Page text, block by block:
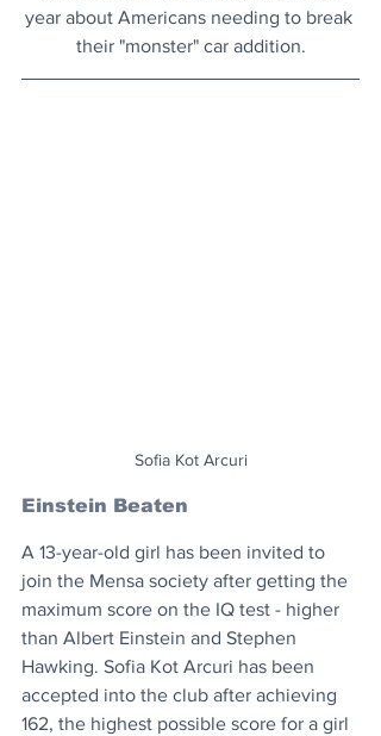
year about Americans needing to break
their "monster" car addition.
Sofia Kot Arcuri
Einstein Beaten
A 13-year-old girl has been invited to
join the Mensa society after getting the
maximum score on the IQ test - higher
than Albert Einstein and Stephen
Hawking. Sofia Kot Arcuri has been
accepted into the club after achieving
162, the highest possible score for a girl